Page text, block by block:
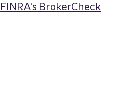
FINRA's BrokerCheck